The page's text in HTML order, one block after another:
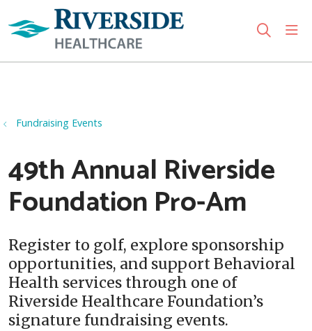
search
Fundraising Events
49th Annual Riverside
Foundation Pro-Am
Register to golf, explore sponsorship
opportunities, and support Behavioral
Health services through one of
Riverside Healthcare Foundation’s
signature fundraising events.